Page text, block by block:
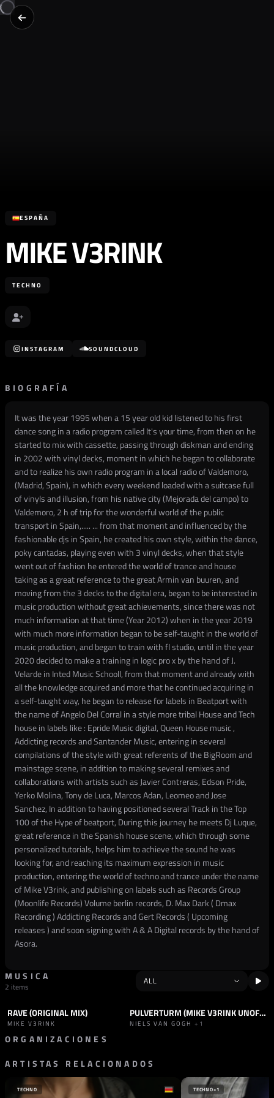
ESPAÑA
MIKE V3RINK
TECHNO
INSTAGRAM SOUNDCLOUD
BIOGRAFÍA
It was the year 1995 when a 15 year old kid listened to his first
dance song in a radio program called It's your time, from then on he
started to mix with cassette, passing through diskman and ending
in 2002 with vinyl decks, moment in which he began to collaborate
and to realize his own radio program in a local radio of Valdemoro,
(Madrid, Spain), in which every weekend loaded with a suitcase full
of vinyls and illusion, from his native city (Mejorada del campo) to
Valdemoro, 2 h of trip for the wonderful world of the public
transport in Spain,..... ... from that moment and influenced by the
fashionable djs in Spain, he created his own style, within the dance,
poky cantadas, playing even with 3 vinyl decks, when that style
went out of fashion he entered the world of trance and house
taking as a great reference to the great Armin van buuren, and
moving from the 3 decks to the digital era, began to be interested in
music production without great achievements, since there was not
much information at that time (Year 2012) when in the year 2019
with much more information began to be self-taught in the world of
music production, and began to train with fl studio, until in the year
2020 decided to make a training in logic pro x by the hand of J.
Velarde in Inted Music Schooll, from that moment and already with
all the knowledge acquired and more that he continued acquiring in
a self-taught way, he began to release for labels in Beatport with
the name of Angelo Del Corral in a style more tribal House and Tech
house in labels like : Epride Music digital, Queen House music ,
Addicting records and Santander Music, entering in several
compilations of the style with great referents of the BigRoom and
mainstage scene, in addition to making several remixes and
collaborations with artists such as Javier Contreras, Edson Pride,
Yerko Molina, Tony de Luca, Marcos Adan, Leomeo and Jose
Sanchez, In addition to having positioned several Track in the Top
100 of the Hype of beatport, During this journey he meets Dj Luque,
great reference in the Spanish house scene, which through some
personalized tutorials, helps him to achieve the sound he was
looking for, and reaching its maximum expression in music
production, entering the world of techno and trance under the name
of Mike V3rink, and publishing on labels such as Records Group
(Moonlife Records) Volume berlin records, D. Max Dark ( Dmax
Recording ) Addicting Records and Gert Records ( Upcoming
releases ) and soon signing with A & A Digital records by the hand of
Asora.
MUSICA
2 items
TRACK TECHNO
RAVE (ORIGINAL MIX)
MIKE V3RINK
TRACK TECHNO PULVERTURM (MIKE V3RINK UNOFFICIAL REMIX)
NIELS VAN GOGH +1
ORGANIZACIONES
SELLO
A & A DIGITAL SUBLABEL
ESPAÑA
ARTISTAS RELACIONADOS
TECHNO TECHNO+1